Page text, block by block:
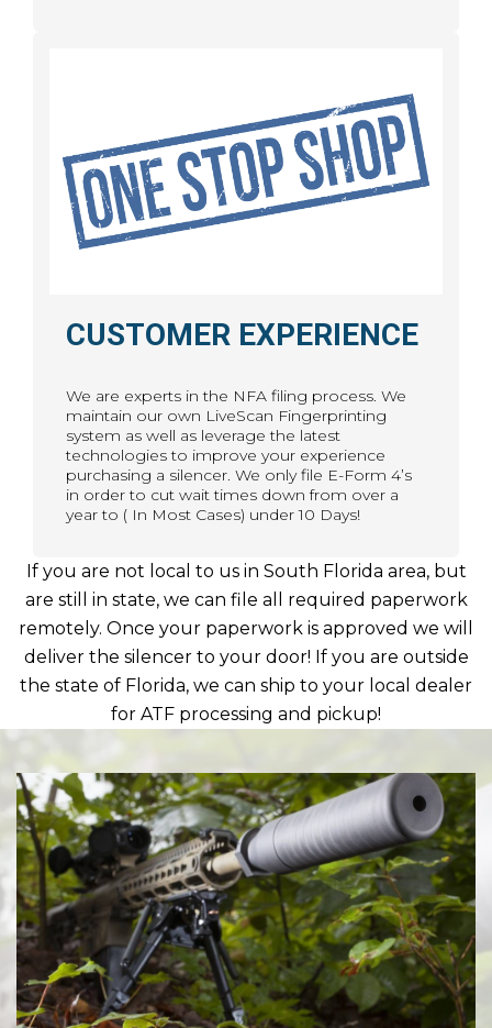
CUSTOMER EXPERIENCE
We are experts in the NFA filing process. We
maintain our own LiveScan Fingerprinting
system as well as leverage the latest
technologies to improve your experience
purchasing a silencer. We only file E-Form 4’s
in order to cut wait times down from over a
year to ( In Most Cases) under 10 Days!
If you are not local to us in South Florida area, but
are still in state, we can file all required paperwork
remotely. Once your paperwork is approved we will
deliver the silencer to your door! If you are outside
the state of Florida, we can ship to your local dealer
for ATF processing and pickup!